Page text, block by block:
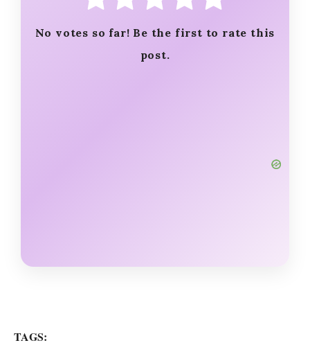
No votes so far! Be the first to rate this
post.
TAGS: